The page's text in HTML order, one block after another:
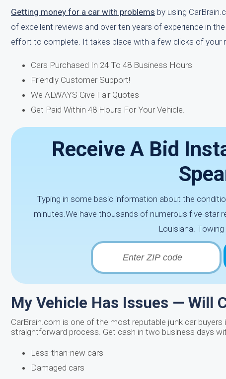
Getting money for a car with problems by using
of excellent reviews and over ten years of experience in
effort to complete. It takes place with a few clicks of your
Cars Purchased In 24 To 48 Business Hours
Friendly Customer Support!
We ALWAYS Give Fair Quotes
Get Paid Within 48 Hours For Your Vehicle.
Receive A Bid
Typing in some basic information about the
minutes.We have thousands of numerous five-star
Louisiana.
My Vehicle Has Issues — Will
CarBrain.com is one of the most reputable junk car
straightforward process. Get cash in two business days
Less-than-new cars
Damaged cars